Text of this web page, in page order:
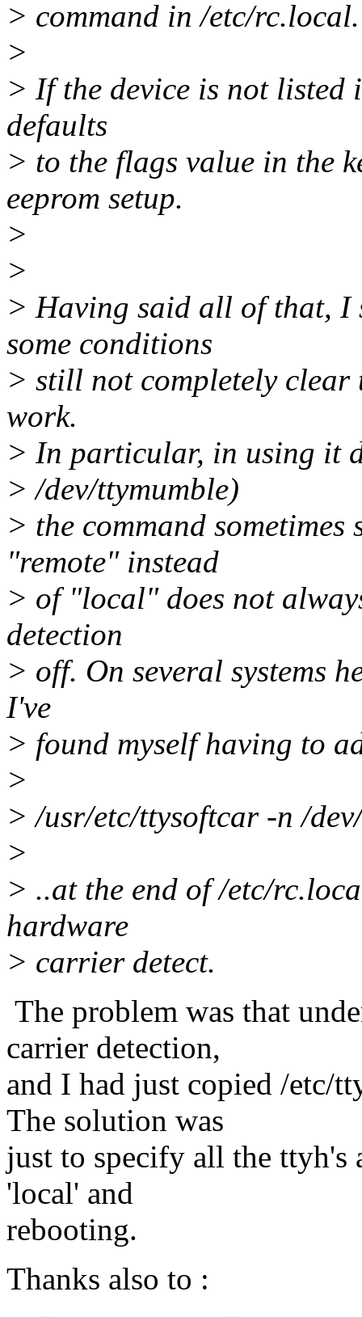
> command in /etc/rc.local.
>
> If the device is not
defaults
> to the flags value in the
eeprom setup.
>
>
> Having said all of that, I
some conditions
> still not completely clear
work.
> In particular, in using it
> /dev/ttymumble)
> the command
"remote" instead
> of "local" does not
detection
> off. On several systems
I've
> found myself having to
>
> /usr/etc/ttysoftcar -n /
>
> ..at the end of /etc/
hardware
> carrier detect.
The problem was that
carrier detection,
and I had just copied /etc/
The solution was
just to specify all the ttyh's
'local' and
rebooting.
Thanks also to :